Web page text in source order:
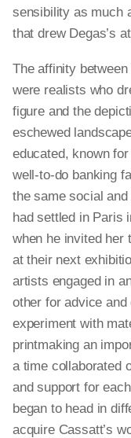
sensibility as much
that drew Degas’s
The affinity
were realists who
figure and the
eschewed
educated, known
well-to-do banking
the same social
had settled in Paris
when he invited her
at their next
artists engaged in
other for advice
experiment with
printmaking an
a time collaborated
and support for
began to head in
acquire Cassatt’s